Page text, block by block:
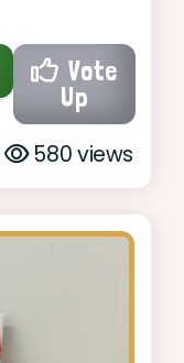
Vote
Up
580 views